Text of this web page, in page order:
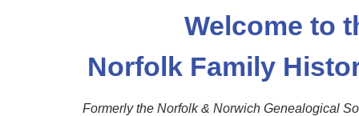
Welcome to
Norfolk Family
Formerly the Norfolk & Norwich Genealogical